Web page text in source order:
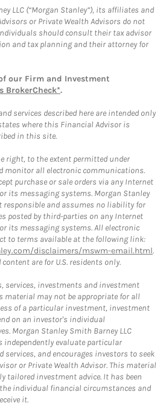
LLC (“Morgan Stanley”), its affiliates and
or Private Wealth Advisors do not
should consult their tax advisor
and tax planning and their attorney for
our Firm and Investment
BrokerCheck*.
services described here are intended only
where this Financial Advisor is
in this site.
right, to the extent permitted under
monitor all electronic communications.
purchase or sale orders via any Internet
its messaging systems. Morgan Stanley
responsible and assumes no liability for
posted by third-parties on any Internet
its messaging systems. All electronic
to terms available at the following link:
disclaimers/mswm-email.html.
are for U.S. residents only.
services, investments and investment
may not be appropriate for all
of a particular investment, investment
on an investor's individual
Morgan Stanley Smith Barney LLC
independently evaluate particular
and encourages investors to seek
or Private Wealth Advisor. This material
tailored investment advice. It has been
individual financial circumstances and
it.